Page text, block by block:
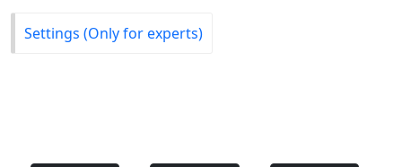
Settings (Only for experts)